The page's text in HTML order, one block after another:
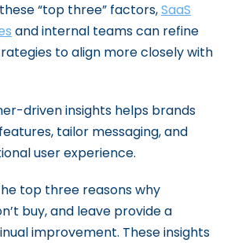
“top three” factors,SaaS
and internal teams can refine
to align more closely with
driven insights helps brands
tailor messaging, and
user experience.
top three reasons why
buy, and leave provide a
improvement. These insights